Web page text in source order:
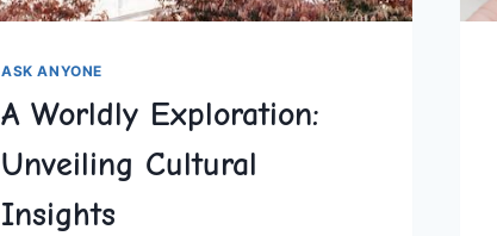
ASK ANYONE
A Worldly Exploration:
Unveiling Cultural
Insights